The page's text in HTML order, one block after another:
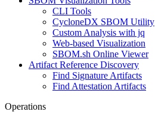
CLI Tools
CycloneDX SBOM Utility
Custom Analysis with jq
Web-based Visualization
SBOM.sh Online Viewer
Artifact Reference Discovery
Find Signature Artifacts
Find Attestation Artifacts
Operations